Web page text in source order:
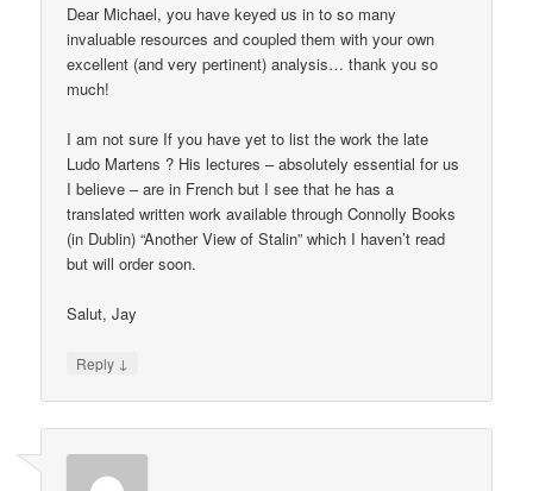
Dear Michael, you have keyed us in to so many
invaluable resources and coupled them with your own
excellent (and very pertinent) analysis… thank you so
much!
I am not sure If you have yet to list the work the late
Ludo Martens ? His lectures – absolutely essential for us
I believe – are in French but I see that he has a
translated written work available through Connolly Books
(in Dublin) “Another View of Stalin” which I haven’t read
but will order soon.
Salut, Jay
Reply ↓